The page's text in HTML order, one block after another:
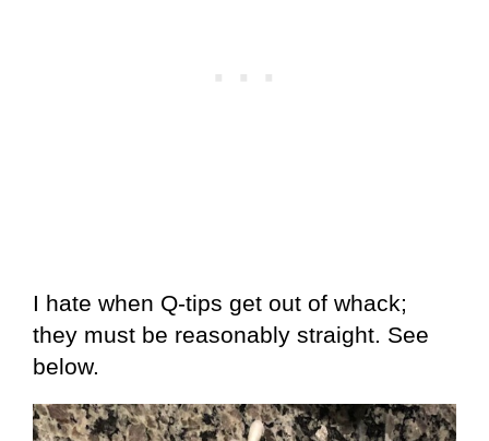
I hate when Q-tips get out of whack;
they must be reasonably straight. See
below.